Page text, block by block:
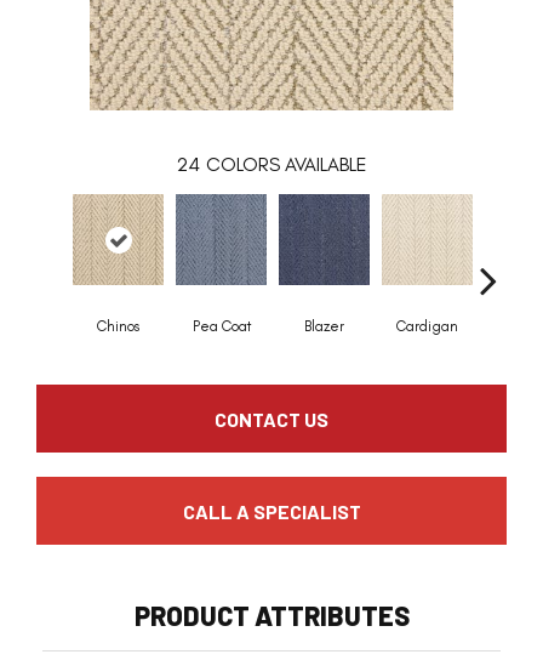
24 COLORS AVAILABLE
Chinos Pea Coat Blazer Cardigan
CONTACT US
CALL A SPECIALIST
PRODUCT ATTRIBUTES